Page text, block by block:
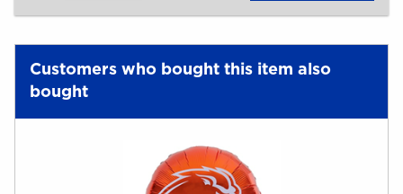
Customers who bought this item also
bought